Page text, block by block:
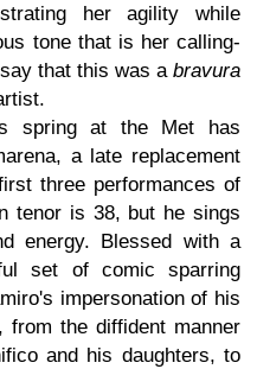
her agility while
tone that is her calling-
that this was a bravura
spring at the Met has
a late replacement
three performances of
tenor is 38, but he sings
energy. Blessed with a
set of comic sparring
impersonation of his
the diffident manner
and his daughters, to